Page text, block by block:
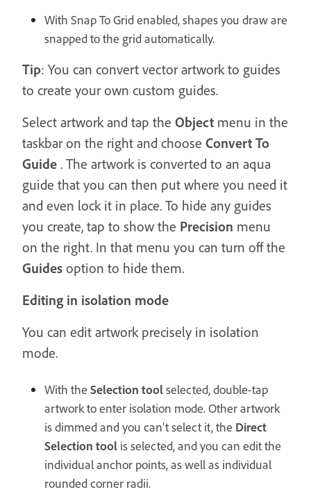
With Snap To Grid enabled, shapes you draw are
snapped to the grid automatically.
Tip: You can convert vector artwork to guides
to create your own custom guides.
Select artwork and tap the Object menu in the
taskbar on the right and choose Convert To
Guide . The artwork is converted to an aqua
guide that you can then put where you need it
and even lock it in place. To hide any guides
you create, tap to show the Precision menu
on the right. In that menu you can turn off the
Guides option to hide them.
Editing in isolation mode
You can edit artwork precisely in isolation
mode.
With the Selection toolselected, double-tap
artwork to enter isolation mode. Other artwork
is dimmed and you can’t select it, the Direct
Selection tool is selected, and you can edit the
individual anchor points, as well as individual
rounded corner radii.